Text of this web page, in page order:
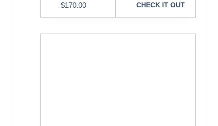
$170.00 CHECK IT OUT